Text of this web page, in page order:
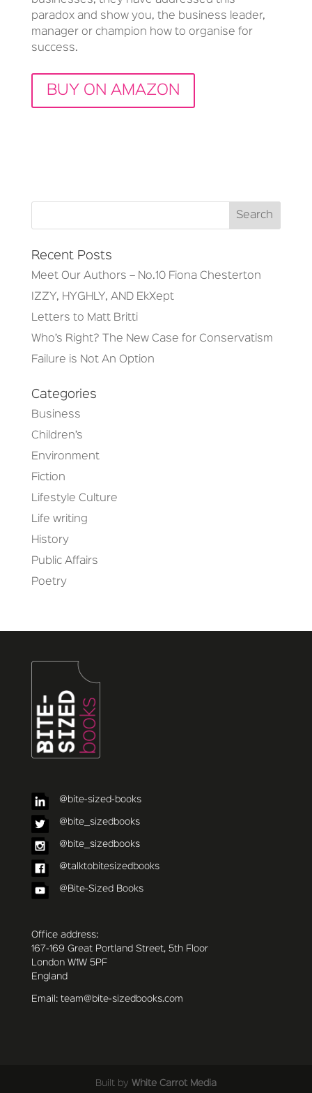
paradox and show you, the business leader,
manager or champion how to organise for
success.
BUY ON AMAZON
Recent Posts
Meet Our Authors – No.10 Fiona Chesterton
IZZY, HYGHLY, AND EkXept
Letters to Matt Britti
Who’s Right? The New Case for Conservatism
Failure is Not An Option
Categories
Business
Children’s
Environment
Fiction
Lifestyle Culture
Life writing
History
Public Affairs
Poetry
@bite-sized-books
@bite_sizedbooks
@bite_sizedbooks
@talktobitesizedbooks
@Bite-Sized Books
Office address:
167-169 Great Portland Street, 5th Floor
London W1W 5PF
England
Email: team@bite-sizedbooks.com
Built by White Carrot Media